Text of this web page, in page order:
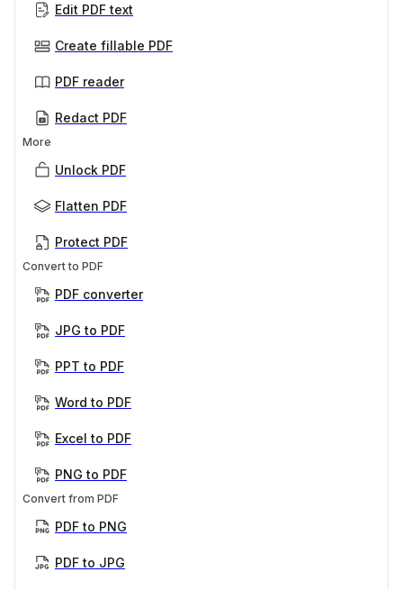
Edit PDF text
Create fillable PDF
PDF reader
Redact PDF
More
Unlock PDF
Flatten PDF
Protect PDF
Convert to PDF
PDF converter
JPG to PDF
PPT to PDF
Word to PDF
Excel to PDF
PNG to PDF
Convert from PDF
PDF to PNG
PDF to JPG